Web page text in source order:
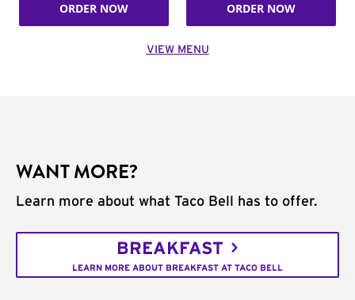
ORDER NOW ORDER NOW
VIEW MENU
WANT MORE?
Learn more about what Taco Bell has to offer.
BREAKFAST
LEARN MORE ABOUT BREAKFAST AT TACO BELL